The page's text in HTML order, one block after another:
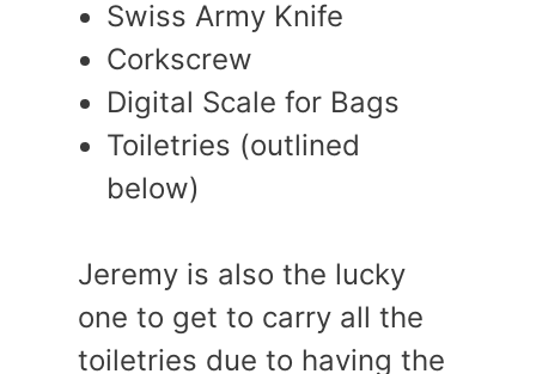
Swiss Army Knife
Corkscrew
Digital Scale for Bags
Toiletries (outlined
below)
Jeremy is also the lucky
one to get to carry all the
toiletries due to having the